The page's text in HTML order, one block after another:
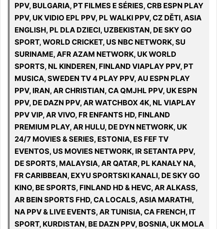
PPV, BULGARIA, PT FILMES E SÉRIES, CRB ESPN PLAY
PPV, UK VIDIO EPL PPV, PL WALKI PPV, CZ DĚTI, ASIA
ENGLISH, PL DLA DZIECI, UZBEKISTAN, DE SKY GO
SPORT, WORLD CRICKET, US NBC NETWORK, SU
SURINAME, AFR AZAM NETWORK, UK WORLD
SPORTS, NL KINDEREN, FINLAND VIAPLAY PPV, PT
MUSICA, SWEDEN TV 4 PLAY PPV, AU ESPN PLAY
PPV, IRAN, AR CHRISTIAN, CA QMJHL PPV, UK ESPN
PPV, DE DAZN PPV, AR WATCHBOX 4K, NL VIAPLAY
PPV VIP, AR VIVO, FR ENFANTS HD, FINLAND
PREMIUM PLAY, AR HULU, DE DYN NETWORK, UK
24/7 MOVIES & SERIES, ESTONIA, ES FEF TV
EVENTOS, US MOVIES NETWORK, IR SETANTA PPV,
DE SPORTS, MALAYSIA, AR QATAR, PL KANAŁY NA,
FR CARIBBEAN, EXYU SPORTSKI KANALI, DE SKY GO
KINO, BE SPORTS, FINLAND HD & HEVC, AR ALKASS,
AR BEIN SPORTS FHD, CA LOCALS, ASIA MARATHI,
NA PPV & LIVE EVENTS, AR TUNISIA, CA FRENCH, IT
SPORT, KURDISTAN, BE DAZN PPV, BOSNIA, UK MOLA